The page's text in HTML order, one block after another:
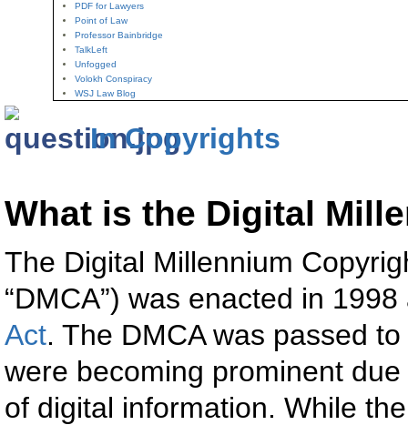
PDF for Lawyers
Point of Law
Professor Bainbridge
TalkLeft
Unfogged
Volokh Conspiracy
WSJ Law Blog
In Copyrights
What is the Digital
The Digital Millennium
“DMCA”) was enacted in
Act. The DMCA was passed
were becoming prominent
of digital information. While